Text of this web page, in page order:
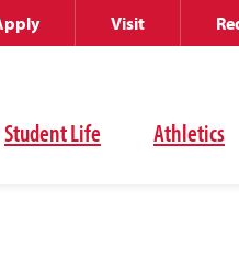
Student Life Athletics
Visit